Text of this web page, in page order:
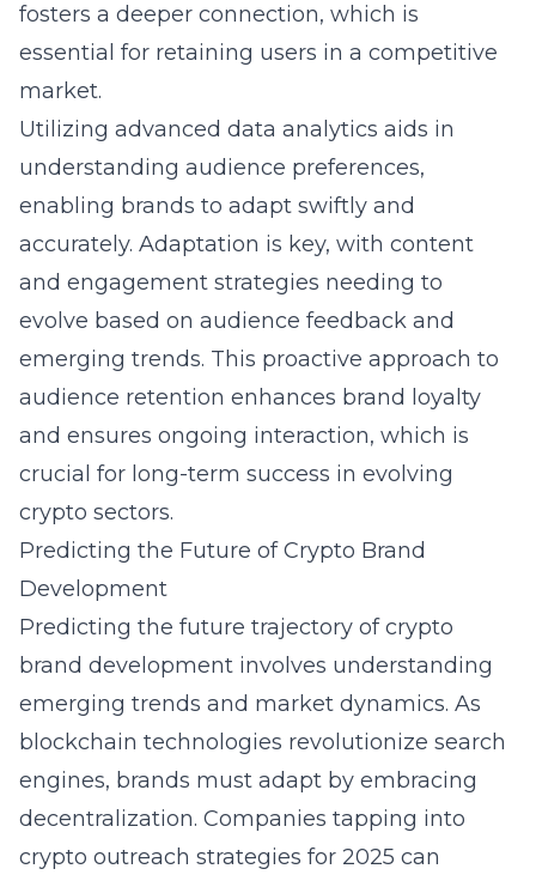
fosters a deeper connection, which is
essential for retaining users in a competitive
market.
Utilizing advanced data analytics aids in
understanding audience preferences,
enabling brands to adapt swiftly and
accurately. Adaptation is key, with content
and engagement strategies needing to
evolve based on audience feedback and
emerging trends. This proactive approach to
audience retention enhances brand loyalty
and ensures ongoing interaction, which is
crucial for long-term success in evolving
crypto sectors.
Predicting the Future of Crypto Brand
Development
Predicting the future trajectory of crypto
brand development involves understanding
emerging trends and market dynamics. As
blockchain technologies revolutionize search
engines, brands must adapt by embracing
decentralization. Companies tapping into
crypto outreach strategies for 2025 can